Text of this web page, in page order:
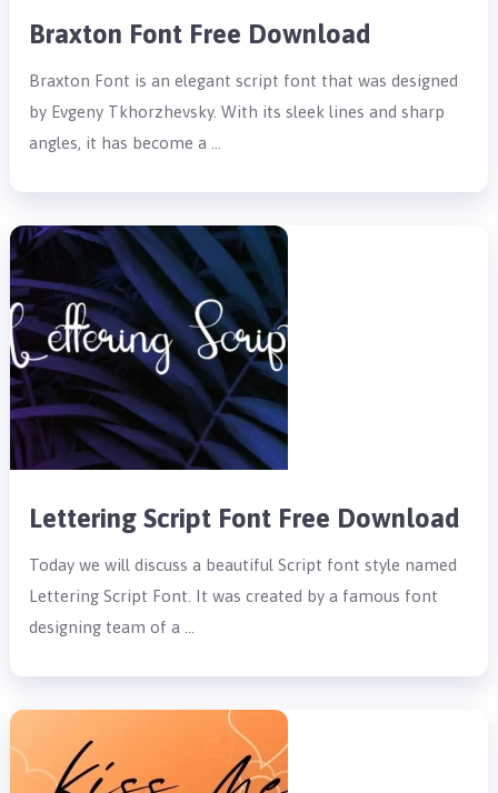
Braxton Font Free Download
Braxton Font is an elegant script font that was designed
by Evgeny Tkhorzhevsky. With its sleek lines and sharp
angles, it has become a …
Lettering Script Font Free Download
Today we will discuss a beautiful Script font style named
Lettering Script Font. It was created by a famous font
designing team of a …